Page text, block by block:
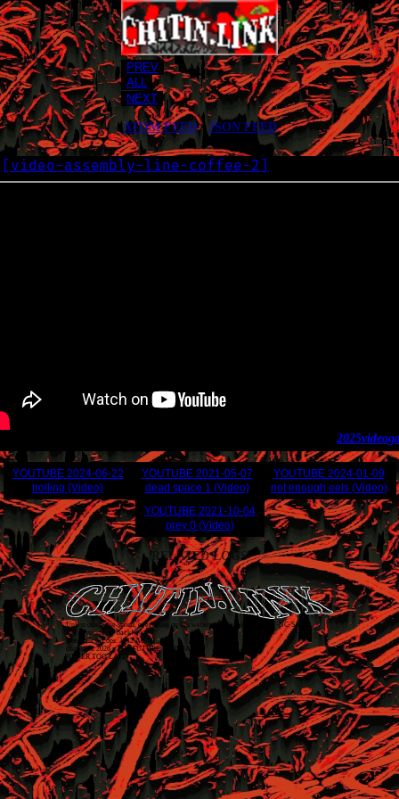
PREV
ALL
NEXT
ATOM FEED•JSON FEED
[ video-assembly-line-coffee-2 ]
video
2025
RELATED LOGS
YOUTUBE 2024-06-22
trolling (Video)
YOUTUBE 2021-05-07
dead space 1 (Video)
YOUTUBE 2024-01-09
not enough eels (Video)
YOUTUBE 2021-10-04
prey 0 (Video)
Unless otherwise stated, everything on this website is released as CC BY-NC-SA 4.0.
Just covering my back!
Don't talk to cops. 1312 ACAB
chitin.link2026 • THE FUTURE IS TODAY
NEVER TOO LATE!